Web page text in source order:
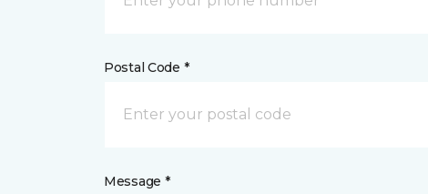
Postal Code *
Message *